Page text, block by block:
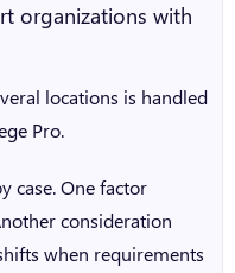
organizations with
locations is handled
Pro.
case. One factor
consideration
when requirements